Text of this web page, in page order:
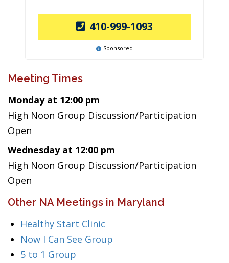
410-999-1093
Sponsored
Meeting Times
Monday at 12:00 pm
High Noon Group Discussion/Participation
Open
Wednesday at 12:00 pm
High Noon Group Discussion/Participation
Open
Other NA Meetings in Maryland
Healthy Start Clinic
Now I Can See Group
5 to 1 Group